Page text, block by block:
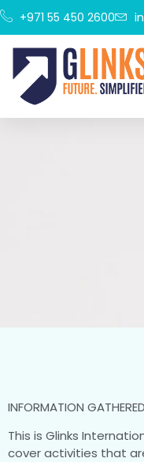
+971 55 450 2600
INFORMATION
This is Glinks
cover activities that